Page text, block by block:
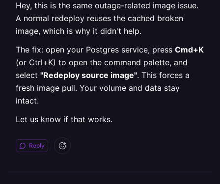
Hey, this is the same outage-related image issue.
A normal redeploy reuses the cached broken
image, which is why it didn't help.
The fix: open your Postgres service, press Cmd+K
(or Ctrl+K) to open the command palette, and
select "Redeploy source image". This forces a
fresh image pull. Your volume and data stay
intact.
Let us know if that works.
Reply